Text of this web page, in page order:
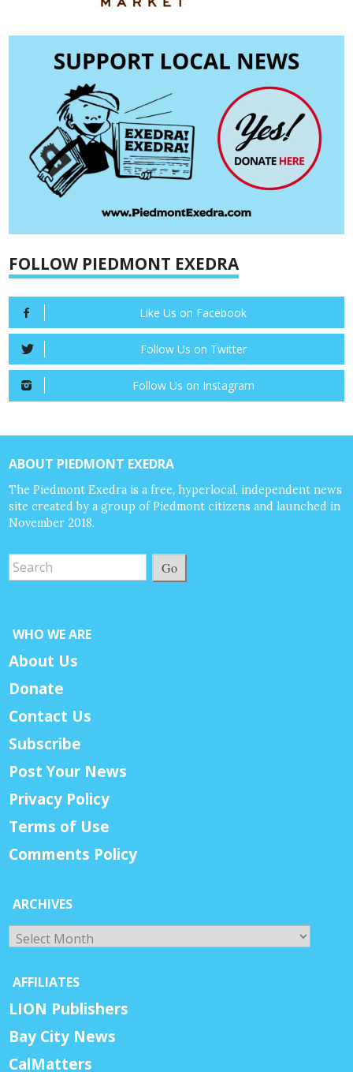
FOLLOW PIEDMONT EXEDRA
Like Us on Facebook
Follow Us on Twitter
Follow Us on Instagram
ABOUT PIEDMONT EXEDRA
The Piedmont Exedra is a free, hyperlocal, independent news
site created by a group of Piedmont citizens and launched in
November 2018.
Go
WHO WE ARE
About Us
Donate
Contact Us
Subscribe
Post Your News
Privacy Policy
Terms of Use
Comments Policy
ARCHIVES
Archives
AFFILIATES
LION Publishers
Bay City News
CalMatters